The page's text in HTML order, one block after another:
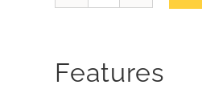
Kit
Features